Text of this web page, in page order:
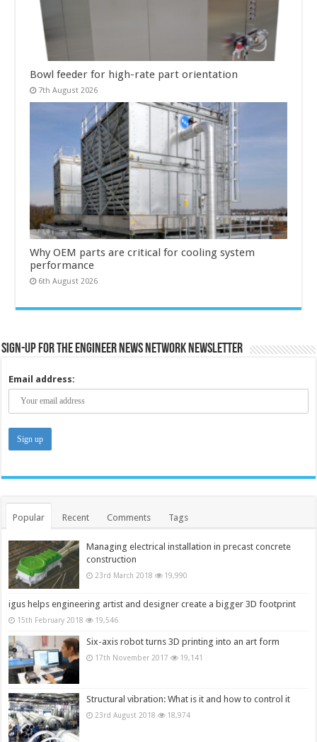
Bowl feeder for high-rate part orientation
7th August 2026
Why OEM parts are critical for cooling system
performance
6th August 2026
Sign-up for the Engineer News Network Newsletter
Email address:
Popular Recent Comments Tags
Managing electrical installation in precast concrete
construction
23rd March 2018 19,990
igus helps engineering artist and designer create a bigger 3D footprint
15th February 2018 19,546
Six-axis robot turns 3D printing into an art form
17th November 2017 19,141
Structural vibration: What is it and how to control it
23rd August 2018 18,974